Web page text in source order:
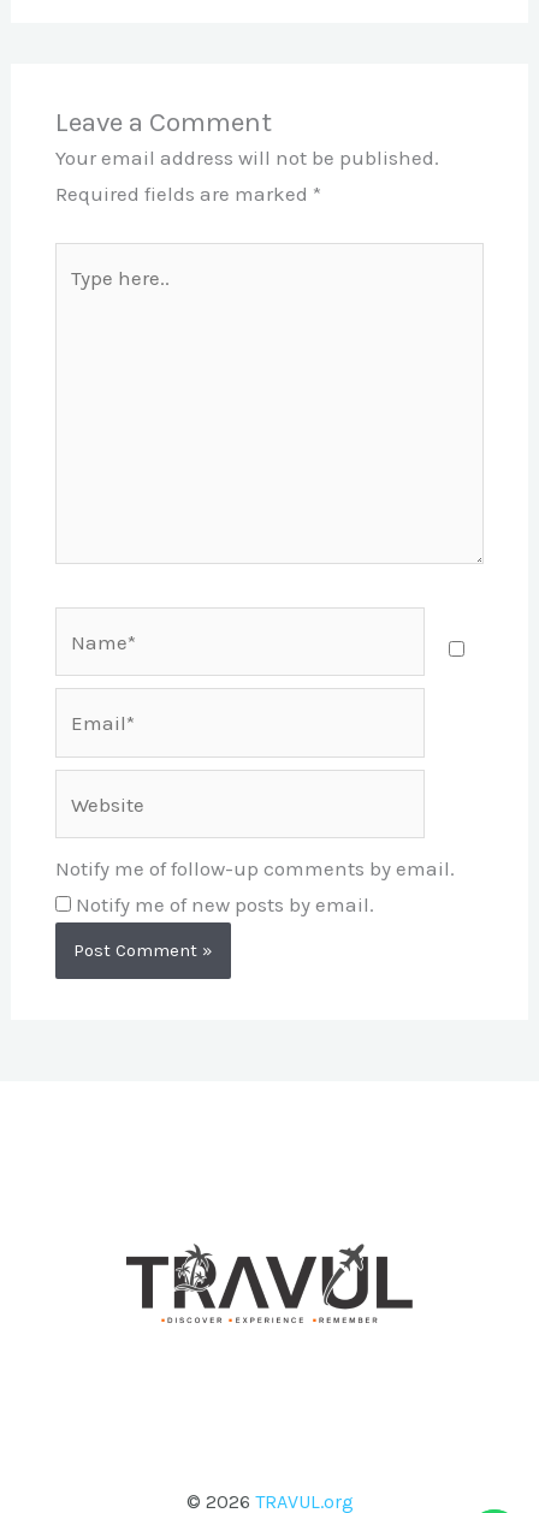
Leave a Comment
Your email address will not be published.
Required fields are marked *
here..
Notify me of follow-up comments by email.
Notify me of new posts by email.
© 2026 TRAVUL.org